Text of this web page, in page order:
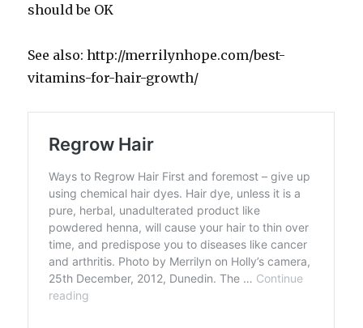
should be OK
See also: http://merrilynhope.com/best-
vitamins-for-hair-growth/